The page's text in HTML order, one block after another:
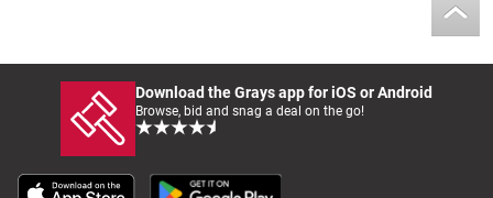
Download the Grays app for iOS or Android
Browse, bid and snag a deal on the go!